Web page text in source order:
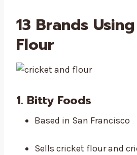
13 Brands
Flour
1. Bitty Foods
Based in San Francisco
Sells cricket flour and